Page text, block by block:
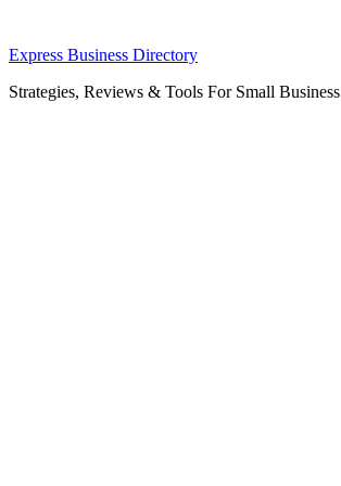
Skip
content
Express Business Directory
Strategies, Reviews & Tools For Small Business